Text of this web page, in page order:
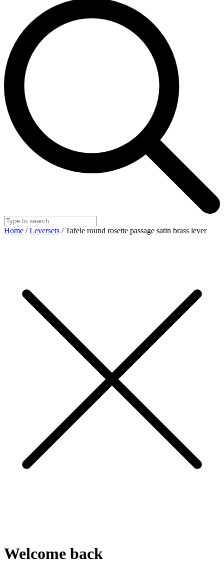
Home /Leversets / Tafele round rosette passage satin brass lever
Welcome back